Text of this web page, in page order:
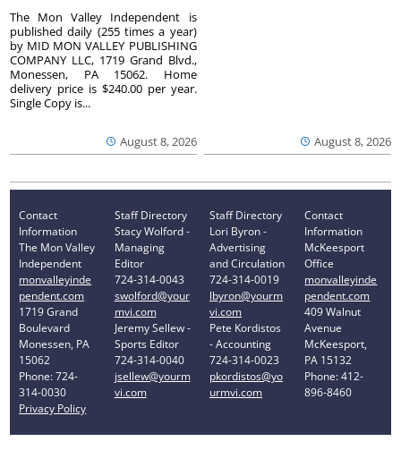
August 8, 2026
The Mon Valley Independent is
published daily (255 times a year)
by MID MON VALLEY PUBLISHING
COMPANY LLC, 1719 Grand Blvd.,
Monessen, PA 15062. Home
delivery price is $240.00 per year.
Single Copy is...
August 8, 2026
Contact
Information
The Mon Valley
Independent
monvalleyinde
pendent.com
1719 Grand
Boulevard
Monessen, PA
15062
Phone: 724-
314-0030
Privacy Policy
Staff Directory
Stacy Wolford -
Managing
Editor
724-314-0043
swolford@your
mvi.com
Jeremy Sellew -
Sports Editor
724-314-0040
jsellew@yourm
vi.com
Staff Directory
Lori Byron -
Advertising
and Circulation
724-314-0019
lbyron@yourm
vi.com
Pete Kordistos
- Accounting
724-314-0023
pkordistos@yo
urmvi.com
Contact
Information
McKeesport
Office
monvalleyinde
pendent.com
409 Walnut
Avenue
McKeesport,
PA 15132
Phone: 412-
896-8460